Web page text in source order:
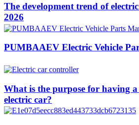
The development trend of
2026
PUMBAAEV Electric Vehicle
What is the purpose for having
electric car?